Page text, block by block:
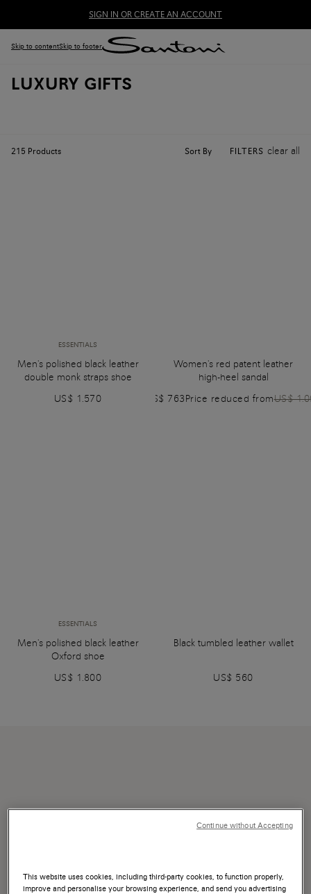
SIGN IN OR CREATE AN ACCOUNT
Skip to contentSkip to footer
LUXURY GIFTS
215 Products Sort By FILTERS clear all
ESSENTIALS
Men's polished black leather
double monk straps shoe
US$ 1.570
Women's red patent leather
high-heel sandal
US$ 763Price reduced fromUS$
ESSENTIALS
Men's polished black leather
Oxford shoe
US$ 1.800
Black tumbled leather wallet
US$ 560
This website uses cookies, including third-party cookies, to function properly,
improve and personalise your browsing experience, and send you advertising
Continue without Accepting